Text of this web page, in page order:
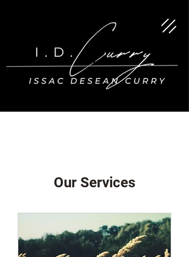
Our Services